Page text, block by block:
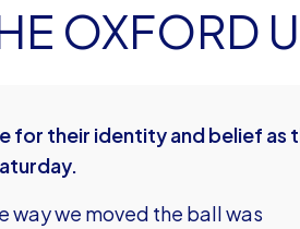
OXFORD
for their identity and belief as
way we moved the ball was